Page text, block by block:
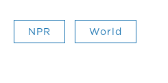
NPR World